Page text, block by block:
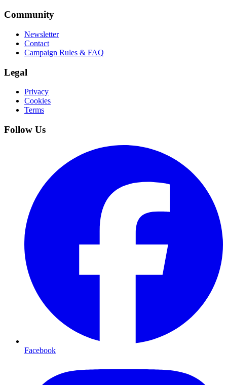
Community
Newsletter
Contact
Campaign Rules & FAQ
Legal
Privacy
Cookies
Terms
Follow Us
Facebook